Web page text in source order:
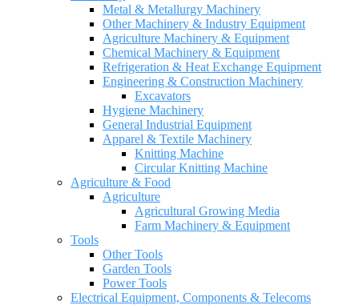
Metal & Metallurgy Machinery
Other Machinery & Industry Equipment
Agriculture Machinery & Equipment
Chemical Machinery & Equipment
Refrigeration & Heat Exchange Equipment
Engineering & Construction Machinery
Excavators
Hygiene Machinery
General Industrial Equipment
Apparel & Textile Machinery
Knitting Machine
Circular Knitting Machine
Agriculture & Food
Agriculture
Agricultural Growing Media
Farm Machinery & Equipment
Tools
Other Tools
Garden Tools
Power Tools
Electrical Equipment, Components & Telecoms